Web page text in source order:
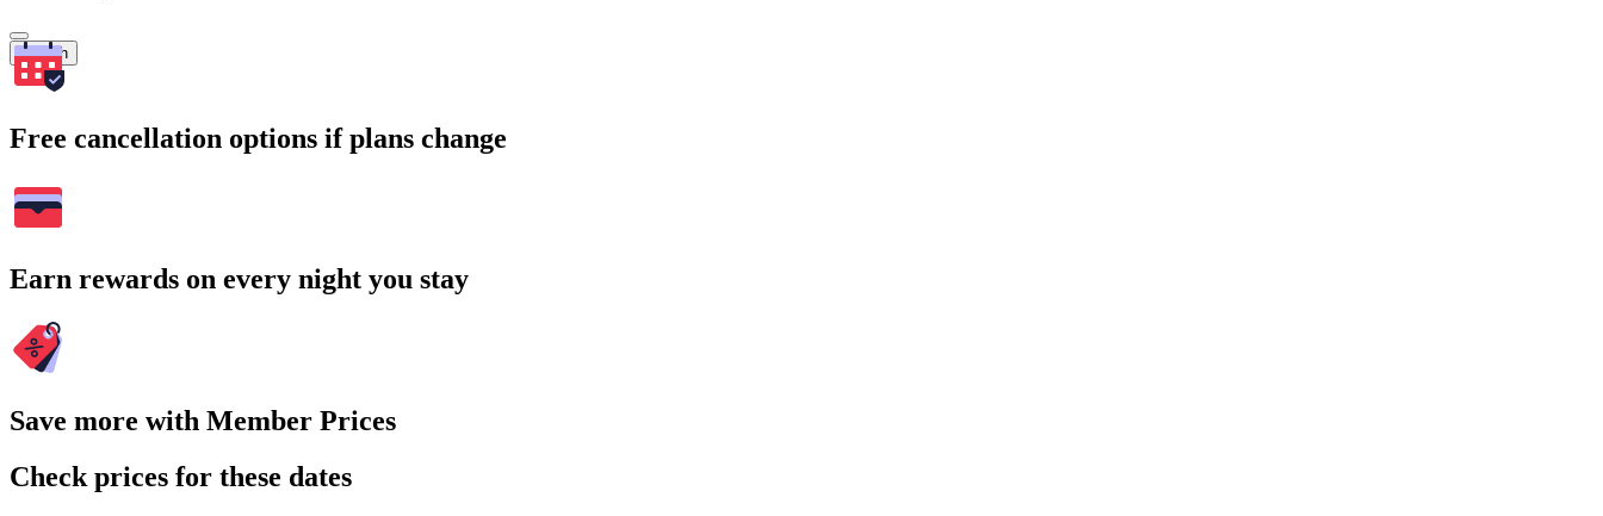
Search
Free cancellation options if plans change
Earn rewards on every night you stay
Save more with Member Prices
Check prices for these dates